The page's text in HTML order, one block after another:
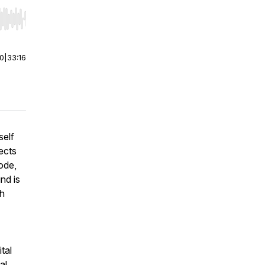
Hold shift to jump forward or backward.
33:16
is